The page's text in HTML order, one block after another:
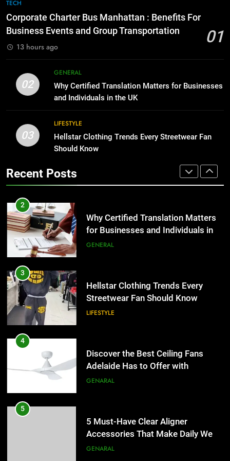
for Growing Businesses
BUSINESS
Benefits For Business Events and
Group Transportation
TECH
2
Why Certified Translation Matters
for Businesses and Individuals in
Streetwear Fan Should Know
LIFESTYLE
4
Adelaide Has to Offer with
Lightspot
GENARAL
5
Accessories That Make Daily Wear
Simpler
GENARAL
6
for Social Media Marketing in 2026
BUSINESS TECH
TECH
Corporate Charter Bus Manhattan : Benefits For
Business Events and Group Transportation
01
13 hours ago
02
GENERAL
Why Certified Translation Matters for Businesses
and Individuals in the UK
03
LIFESTYLE
Hellstar Clothing Trends Every Streetwear Fan
Should Know
Recent Posts
Everything You Should Know
Before Buying
The Hidden Costs of In-House IT
for Growing Businesses
BUSINESS
1
Corporate Charter Bus Manhattan :
Benefits For Business Events and
2
Why Certified Translation Matters
for Businesses and Individuals in
the UK
GENERAL
3
Hellstar Clothing Trends Every
Streetwear Fan Should Know
LIFESTYLE
4
Discover the Best Ceiling Fans
Adelaide Has to Offer with
Lightspot
GENARAL
5
5 Must-Have Clear Aligner
Accessories That Make Daily Wear
Simpler
GENARAL